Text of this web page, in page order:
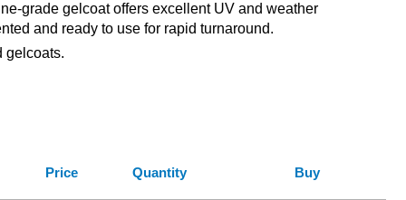
grade gelcoat offers excellent UV and weather
and ready to use for rapid turnaround.
gelcoats.
Price Quantity Buy